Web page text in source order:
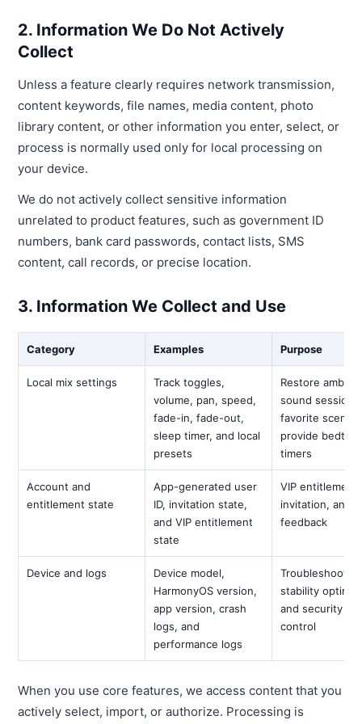
2. Information We Do Not Actively
Collect
Unless a feature clearly requires network transmission,
content keywords, file names, media content, photo
library content, or other information you enter, select, or
process is normally used only for local processing on
your device.
We do not actively collect sensitive information
unrelated to product features, such as government ID
numbers, bank card passwords, contact lists, SMS
content, call records, or precise location.
3. Information We Collect and Use
Category Examples Purpose
Local mix settings
Track toggles,
volume, pan, speed,
fade-in, fade-out,
sleep timer, and local
presets
Restore
sound
favorite
provide
timers
Account and
entitlement state
App-generated user
ID, invitation state,
and VIP entitlement
state
VIP entitlement,
invitation, and
feedback
Device and logs
Device model,
HarmonyOS version,
app version, crash
logs, and
performance logs
stability
and security
control
When you use core features, we access content that you
actively select, import, or authorize. Processing is